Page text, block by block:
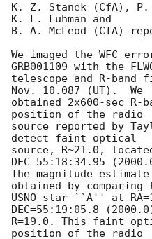
K. Z. Stanek (CfA), P.
K. L. Luhman and
B. A. McLeod (CfA)
We imaged the WFC
GRB001109 with the
telescope and R-
Nov. 10.087 (UT).  We
obtained 2x600-sec R-
position of the radio
source reported by
detect faint optical
source, R~21.0,
DEC=55:18:34.95
The magnitude
obtained by comparing
USNO star ``A'' at
DEC=55:19:05.8
R=19.0. This faint
position of the radio